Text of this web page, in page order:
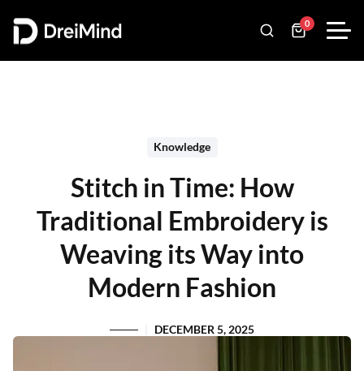
0
Knowledge
Stitch in Time: How
Traditional Embroidery is
Weaving its Way into
Modern Fashion
DECEMBER 5, 2025